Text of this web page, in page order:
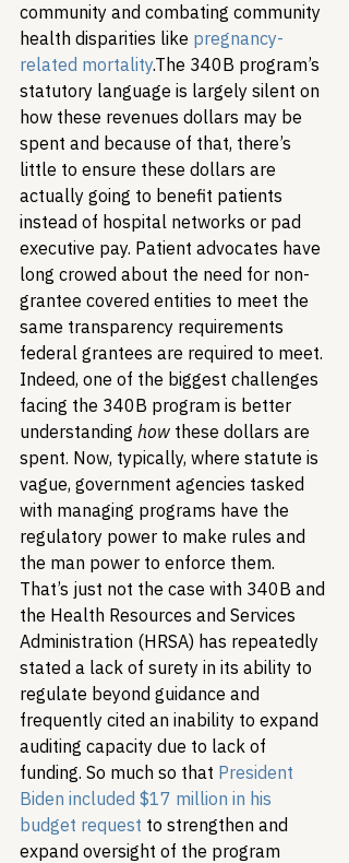
community and combating community
health disparities like pregnancy-
related mortality.The 340B program’s
statutory language is largely silent on
how these revenues dollars may be
spent and because of that, there’s
little to ensure these dollars are
actually going to benefit patients
instead of hospital networks or pad
executive pay. Patient advocates have
long crowed about the need for non-
grantee covered entities to meet the
same transparency requirements
federal grantees are required to meet.
Indeed, one of the biggest challenges
facing the 340B program is better
understanding how these dollars are
spent. Now, typically, where statute is
vague, government agencies tasked
with managing programs have the
regulatory power to make rules and
the man power to enforce them.
That’s just not the case with 340B and
the Health Resources and Services
Administration (HRSA) has repeatedly
stated a lack of surety in its ability to
regulate beyond guidance and
frequently cited an inability to expand
auditing capacity due to lack of
funding. So much so that President
Biden included $17 million in his
budget request to strengthen and
expand oversight of the program